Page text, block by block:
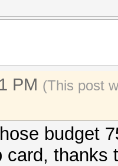
PM (This post
budget
card, thanks